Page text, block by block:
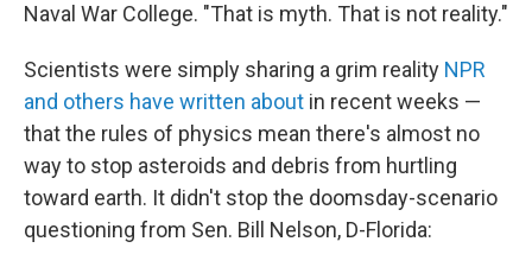
Naval War College. "That is myth. That is not reality."
Scientists were simply sharing a grim reality NPR
and others have written about in recent weeks —
that the rules of physics mean there's almost no
way to stop asteroids and debris from hurtling
toward earth. It didn't stop the doomsday-scenario
questioning from Sen. Bill Nelson, D-Florida: